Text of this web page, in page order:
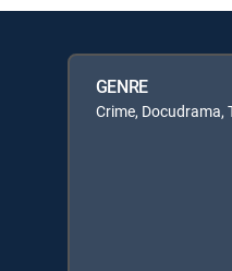
GENRE
Crime, Docudrama,